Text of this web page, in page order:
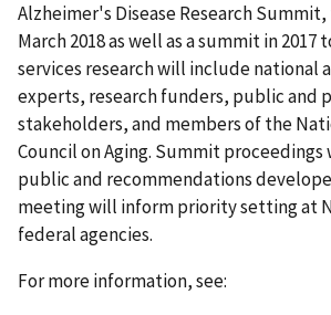
Alzheimer's Disease Research
March 2018 as well as a summit in 2017
services research will include national
experts, research funders, public and
stakeholders, and members of the
Council on Aging. Summit
public and recommendations
meeting will inform priority setting at
federal agencies.
For more information, see: